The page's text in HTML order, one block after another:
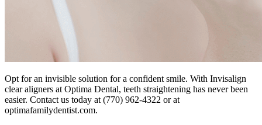
Opt for an invisible solution for a confident smile. With Invisalign
clear aligners at Optima Dental, teeth straightening has never been
easier. Contact us today at (770) 962-4322 or at
optimafamilydentist.com.